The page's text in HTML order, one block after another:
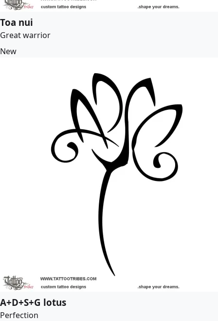
Toa nui
Great warrior
New
A+D+S+G lotus
Perfection